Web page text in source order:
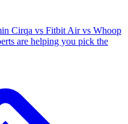
Cirqa vs Fitbit Air vs Whoop
are helping you pick the